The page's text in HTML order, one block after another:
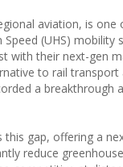
aviation, is
(UHS)
with their next-gen
to rail
a breakthrough
gap, offering a
reduce